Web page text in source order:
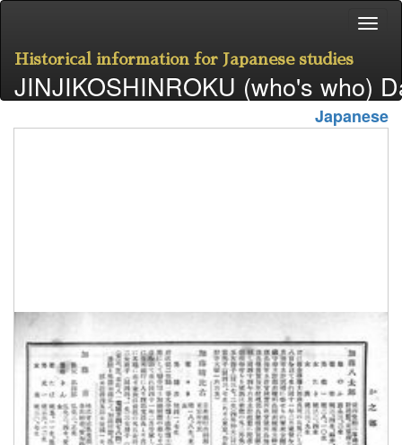
Historical information for Japanese studies
JINJIKOSHINROKU (who's who)
Japanese